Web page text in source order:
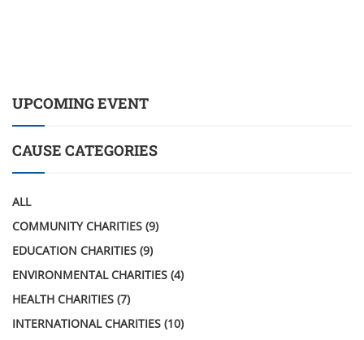
UPCOMING EVENT
CAUSE CATEGORIES
ALL
COMMUNITY CHARITIES (9)
EDUCATION CHARITIES (9)
ENVIRONMENTAL CHARITIES (4)
HEALTH CHARITIES (7)
INTERNATIONAL CHARITIES (10)